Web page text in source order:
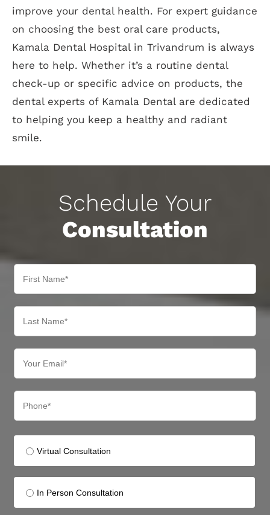
improve your dental health. For expert guidance
on choosing the best oral care products,
Kamala Dental Hospital in Trivandrum is always
here to help. Whether it’s a routine dental
check-up or specific advice on products, the
dental experts of Kamala Dental are dedicated
to helping you keep a healthy and radiant
smile.
Schedule Your
Consultation
Virtual Consultation
In Person Consultation